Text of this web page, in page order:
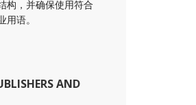
构，并确保使用符合
语。
AND